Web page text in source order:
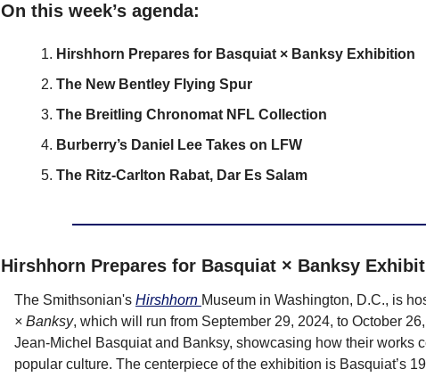
On this week’s agenda:
Hirshhorn Prepares for Basquiat × Banksy Exhibition
The New Bentley Flying Spur
The Breitling Chronomat NFL Collection
Burberry’s Daniel Lee Takes on LFW
The Ritz-Carlton Rabat, Dar Es Salam
Hirshhorn Prepares for Basquiat × Banksy
The Smithsonian's Hirshhorn Museum in Washington, D.C., is
× Banksy, which will run from September 29, 2024, to October
Jean-Michel Basquiat and Banksy, showcasing how their works
popular culture. The centerpiece of the exhibition is Basquiat’s